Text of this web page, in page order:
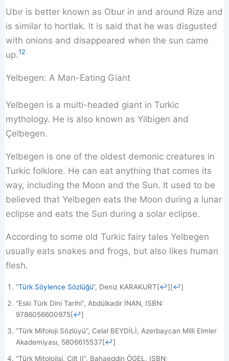
Ubır is better known as Obur in and around Rize and
is similar to hortlak. It is said that he was disgusted
with onions and disappeared when the sun came
up.12
Yelbegen: A Man-Eating Giant
Yelbegen is a multi-headed giant in Turkic
mythology. He is also known as Yilbigen and
Çelbegen.
Yelbegen is one of the oldest demonic creatures in
Turkic folklore. He can eat anything that comes its
way, including the Moon and the Sun. It used to be
believed that Yelbegen eats the Moon during a lunar
eclipse and eats the Sun during a solar eclipse.
According to some old Turkic fairy tales Yelbegen
usually eats snakes and frogs, but also likes human
flesh.
“Türk Söylence Sözlüğü“, Deniz KARAKURT[↩][↩]
“Eski Türk Dini Tarihi”, Abdülkadir İNAN, ISBN:
9786056600975[↩]
“Türk Mifoloji Sözlüyü”, Celal BEYDİLİ, Azerbaycan Milli Elmler
Akademiyası, 5806615537[↩]
“Türk Mitolojisi, Cilt II”, Bahaeddin ÖGEL, ISBN: